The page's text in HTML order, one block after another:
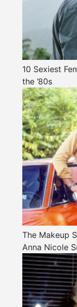
10 Sexiest
the ’80s
The Makeup
Anna Nicole